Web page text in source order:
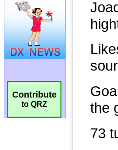
Contribute
to QRZ